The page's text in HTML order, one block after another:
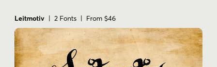
Leitmotiv | 2 Fonts | From $46